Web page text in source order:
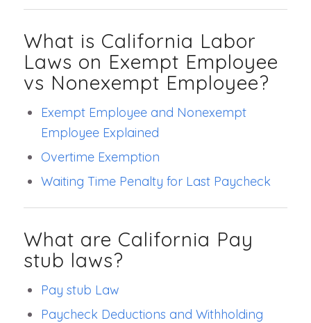
What is California Labor
Laws on Exempt Employee
vs Nonexempt Employee?
Exempt Employee and Nonexempt
Employee Explained
Overtime Exemption
Waiting Time Penalty for Last Paycheck
What are California Pay
stub laws?
Pay stub Law
Paycheck Deductions and Withholding